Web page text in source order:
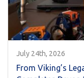
July 24th, 2026
From Viking’s